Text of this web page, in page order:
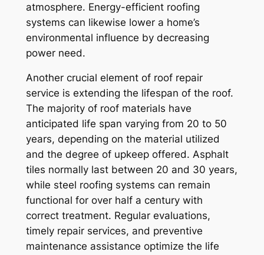
atmosphere. Energy-efficient roofing
systems can likewise lower a home’s
environmental influence by decreasing
power need.
Another crucial element of roof repair
service is extending the lifespan of the roof.
The majority of roof materials have
anticipated life span varying from 20 to 50
years, depending on the material utilized
and the degree of upkeep offered. Asphalt
tiles normally last between 20 and 30 years,
while steel roofing systems can remain
functional for over half a century with
correct treatment. Regular evaluations,
timely repair services, and preventive
maintenance assistance optimize the life